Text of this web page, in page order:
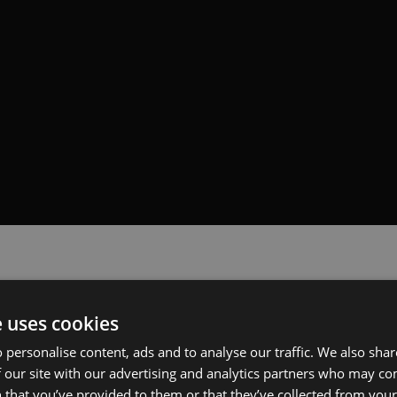
cookies
personalise content, ads and to analyse our traffic. We also
site with our advertising and analytics partners who may